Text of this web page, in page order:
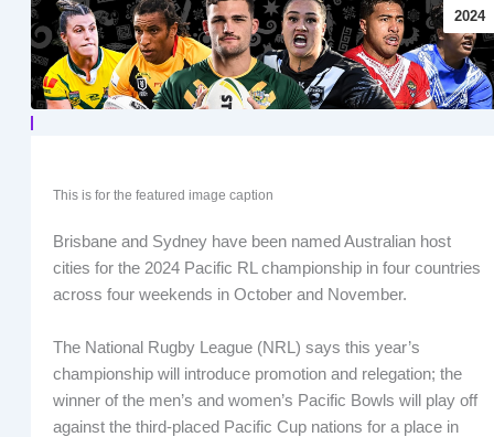
2024
This is for the featured image caption
Brisbane and Sydney have been named Australian host
cities for the 2024 Pacific RL championship in four countries
across four weekends in October and November.
The National Rugby League (NRL) says this year’s
championship will introduce promotion and relegation; the
winner of the men’s and women’s Pacific Bowls will play off
against the third-placed Pacific Cup nations for a place in